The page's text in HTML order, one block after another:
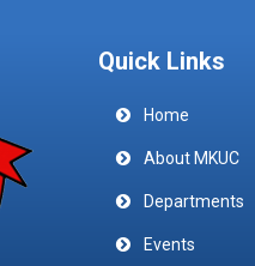
Quick Links
Home
About MKUC
Departments
Events